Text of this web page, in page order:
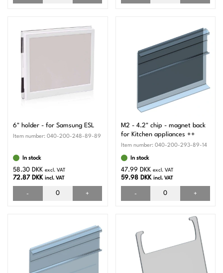
6" holder - for Samsung ESL
Item number: 040-200-248-89-89
In stock
58.30 DKK excl. VAT
72.87 DKK incl. VAT
- +
M2 - 4.2" chip - magnet back
for Kitchen appliances ++
Item number: 040-200-293-89-14
In stock
47.99 DKK excl. VAT
59.98 DKK incl. VAT
- +